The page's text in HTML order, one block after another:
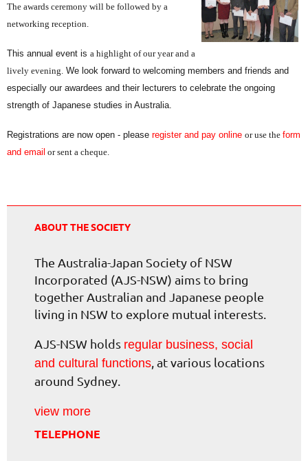
The awards ceremony will be followed by a
networking reception.
This annual event is a highlight of our year and a
lively evening. We look forward to welcoming members and friends and
especially our awardees and their lecturers to celebrate the ongoing
strength of Japanese studies in Australia.
Registrations are now open - please register and pay online or use the form
and email or sent a cheque.
ABOUT THE SOCIETY
The Australia-Japan Society of NSW
Incorporated (AJS-NSW) aims to bring
together Australian and Japanese people
living in NSW to explore mutual interests.
AJS-NSW holds regular business, social
and cultural functions , at various locations
around Sydney.
view more
TELEPHONE